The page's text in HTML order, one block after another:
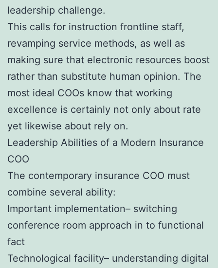
leadership challenge.
This calls for instruction frontline staff,
revamping service methods, as well as
making sure that electronic resources boost
rather than substitute human opinion. The
most ideal COOs know that working
excellence is certainly not only about rate
yet likewise about rely on.
Leadership Abilities of a Modern Insurance
COO
The contemporary insurance COO must
combine several ability:
Important implementation– switching
conference room approach in to functional
fact
Technological facility– understanding digital